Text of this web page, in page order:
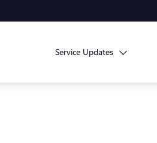
Service Updates